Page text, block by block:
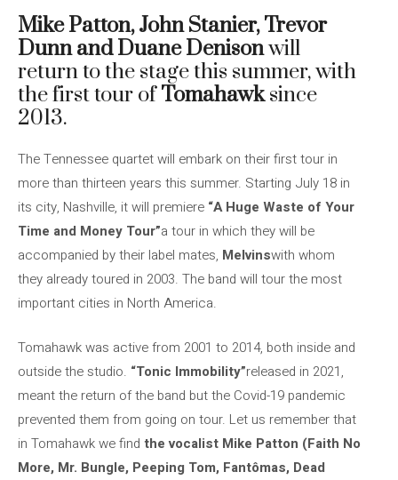
Mike Patton, John Stanier, Trevor
Dunn and Duane Denisonwill
return to the stage this summer, with
the first tour ofTomahawksince
2013.
The Tennessee quartet will embark on their first tour in
more than thirteen years this summer. Starting July 18 in
its city, Nashville, it will premiere “A Huge Waste of Your
Time and Money Tour”a tour in which they will be
accompanied by their label mates, Melvinswith whom
they already toured in 2003. The band will tour the most
important cities in North America.
Tomahawk was active from 2001 to 2014, both inside and
outside the studio. “Tonic Immobility”released in 2021,
meant the return of the band but the Covid-19 pandemic
prevented them from going on tour. Let us remember that
in Tomahawk we find the vocalist Mike Patton (Faith No
More, Mr. Bungle, Peeping Tom, Fantômas, Dead